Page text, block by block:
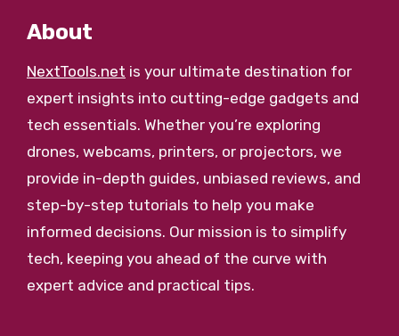
About
NextTools.net is your ultimate destination for
expert insights into cutting-edge gadgets and
tech essentials. Whether you’re exploring
drones, webcams, printers, or projectors, we
provide in-depth guides, unbiased reviews, and
step-by-step tutorials to help you make
informed decisions. Our mission is to simplify
tech, keeping you ahead of the curve with
expert advice and practical tips.